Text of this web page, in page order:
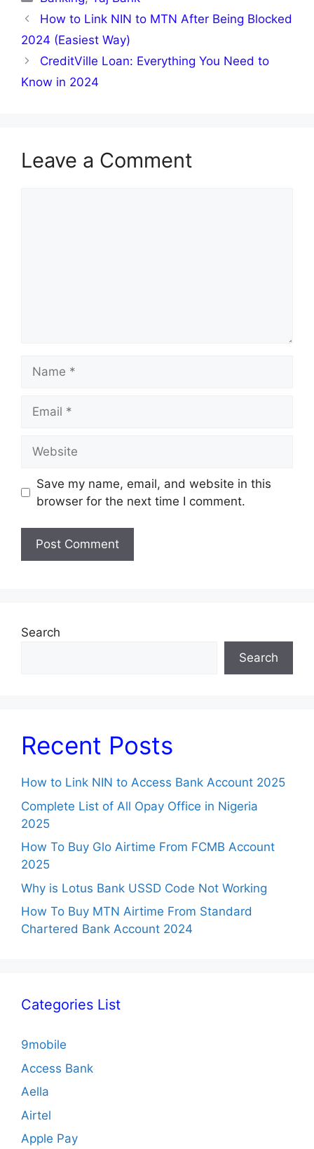
How to Link NIN to MTN After Being Blocked
2024 (Easiest Way)
CreditVille Loan: Everything You Need to
Know in 2024
Leave a Comment
Save my name, email, and website in this
browser for the next time I comment.
Search
Search
Recent Posts
How to Link NIN to Access Bank Account 2025
Complete List of All Opay Office in Nigeria
2025
How To Buy Glo Airtime From FCMB Account
2025
Why is Lotus Bank USSD Code Not Working
How To Buy MTN Airtime From Standard
Chartered Bank Account 2024
Categories List
9mobile
Access Bank
Aella
Airtel
Apple Pay